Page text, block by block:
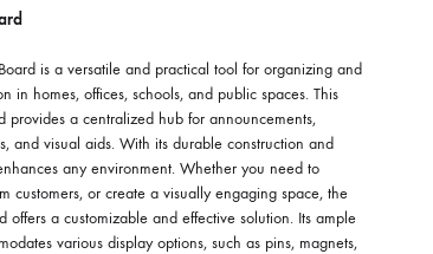
is a versatile and practical tool for organizing and
in homes, offices, schools, and public spaces. This
provides a centralized hub for announcements,
and visual aids. With its durable construction and
any environment. Whether you need to
customers, or create a visually engaging space, the
offers a customizable and effective solution. Its ample
various display options, such as pins, magnets,